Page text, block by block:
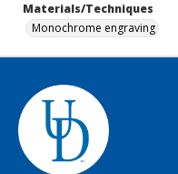
Materials/Techniques
Monochrome engraving